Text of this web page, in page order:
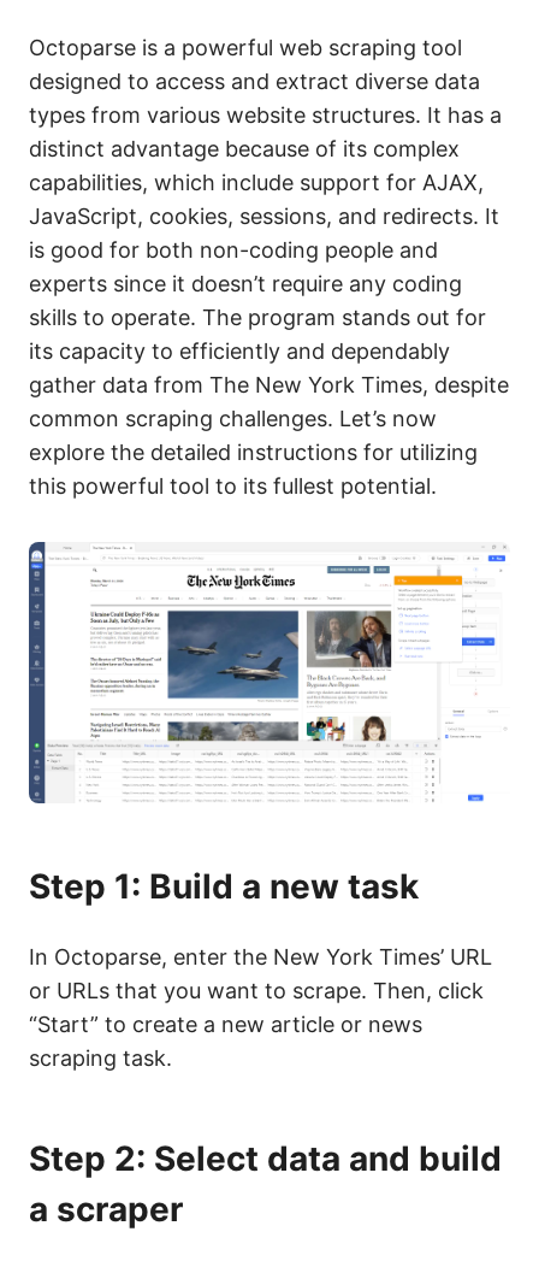
Octoparse is a powerful web scraping tool
designed to access and extract diverse data
types from various website structures. It has a
distinct advantage because of its complex
capabilities, which include support for AJAX,
JavaScript, cookies, sessions, and redirects. It
is good for both non-coding people and
experts since it doesn’t require any coding
skills to operate. The program stands out for
its capacity to efficiently and dependably
gather data from The New York Times, despite
common scraping challenges. Let’s now
explore the detailed instructions for utilizing
this powerful tool to its fullest potential.
Step 1: Build a new task
In Octoparse, enter the New York Times’ URL
or URLs that you want to scrape. Then, click
“Start” to create a new article or news
scraping task.
Step 2: Select data and build
a scraper